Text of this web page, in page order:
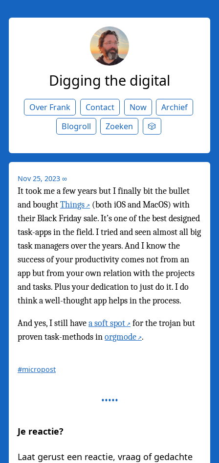
Digging the digital
Over Frank Contact Now
Archief
Blogroll
Zoeken 🎲
Nov 25, 2023 ∞
It took me a few years but I finally bit the bullet
and boughtThings
(both iOS and MacOS) with
their Black Friday sale. It’s one of the best designed
task-apps in the field. I tried and seen almost all big
task managers over the years. And I know the
success of your productivity comes not from an
app but from your own relation with the projects
and tasks. Plus your dedication to just do it. I do
think a well-thought app helps in the process.
And yes, I still havea soft spot
for the trojan but
proven task-methods inorgmode .
#micropost
Je reactie?
Laat gerust een reactie, vraag of gedachte